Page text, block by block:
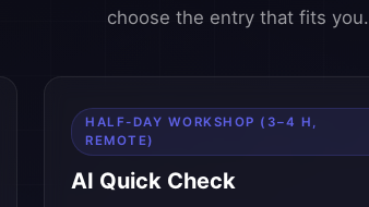
choose the entry that fits you.
HALF-DAY WORKSHOP (3–4 H,
REMOTE)
AI Quick Check